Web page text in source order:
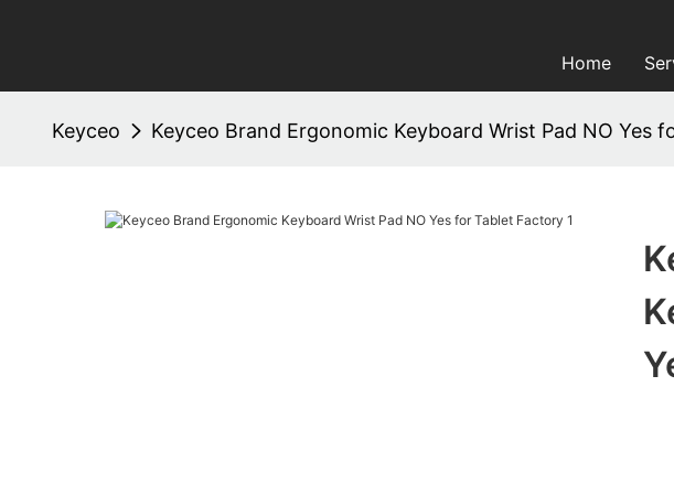
Home
Keyceo Keyceo Brand Ergonomic Keyboard Wrist Pad NO Yes